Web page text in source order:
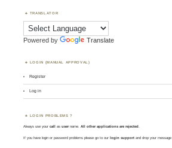
TRANSLATOR
Powered by Translate
LOGIN (MANUAL APPROVAL)
Register
Log in
LOGIN PROBLEMS ?
Always use yourcall asusername. All other applications are rejected.
If you have login or password problems please go to our login support and drop your message